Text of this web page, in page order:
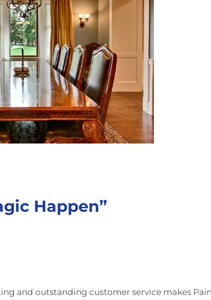
Happen”
and outstanding customer service makes